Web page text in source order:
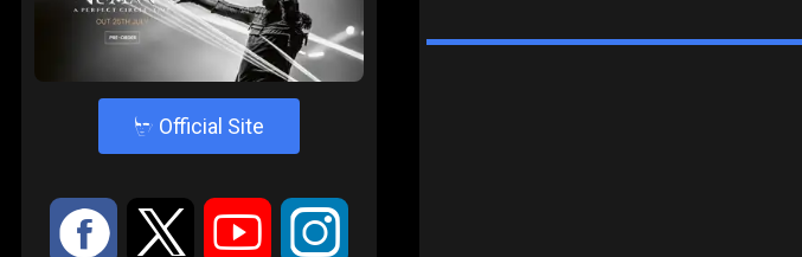
4 Official Site
: 9 < ;